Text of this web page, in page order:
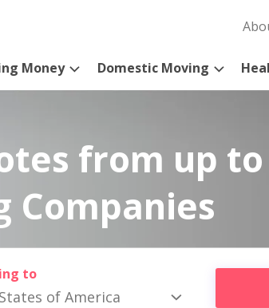
Money Domestic Moving
from up to
Companies
to
of America